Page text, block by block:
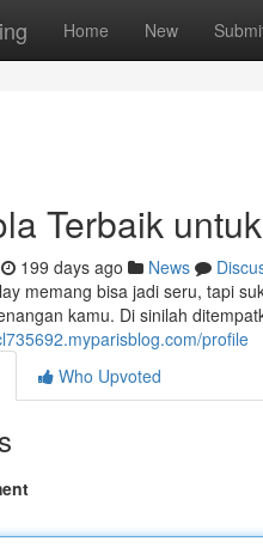
Home New
Terbaik
199 days ago News
memang bisa jadi seru, tapi
kamu. Di sinilah
profile
Who Upvoted